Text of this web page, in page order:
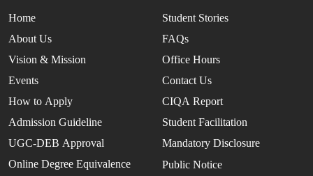
Home
About Us
Vision & Mission
Events
How to Apply
Admission Guideline
UGC-DEB Approval
Online Degree Equivalence
Student Stories
FAQs
Office Hours
Contact Us
CIQA Report
Student Facilitation
Mandatory Disclosure
Public Notice